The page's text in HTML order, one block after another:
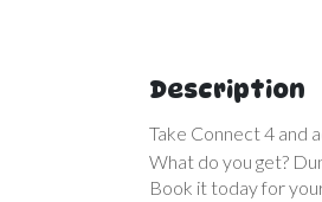
Description
Take Connect 4 and
What do you get?
Book it today for